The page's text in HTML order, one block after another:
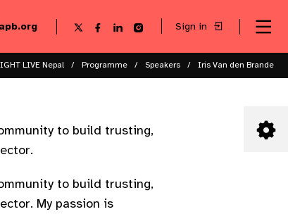
Follow
on
X
Follow
on
Facebook
Follow
on
LinkedIn
Follow
on
Instagram
Sign in
LIVE Nepal Programme Speakers Iris Van den Brande
to build trusting,
to build trusting,
My passion is